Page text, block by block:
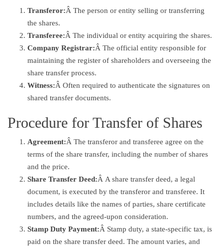
Transferor:Â The person or entity selling or transferring
the shares.
Transferee:Â The individual or entity acquiring the shares.
Company Registrar:Â The official entity responsible for
maintaining the register of shareholders and overseeing the
share transfer process.
Witness:Â Often required to authenticate the signatures on
shared transfer documents.
Procedure for Transfer of Shares
Agreement:Â The transferor and transferee agree on the
terms of the share transfer, including the number of shares
and the price.
Share Transfer Deed:Â A share transfer deed, a legal
document, is executed by the transferor and transferee. It
includes details like the names of parties, share certificate
numbers, and the agreed-upon consideration.
Stamp Duty Payment:Â Stamp duty, a state-specific tax, is
paid on the share transfer deed. The amount varies, and